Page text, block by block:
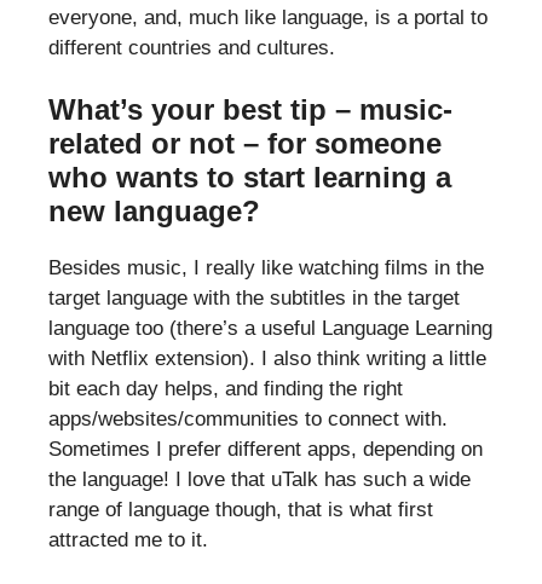
everyone, and, much like language, is a portal to
different countries and cultures.
What’s your best tip – music-
related or not – for someone
who wants to start learning a
new language?
Besides music, I really like watching films in the
target language with the subtitles in the target
language too (there’s a useful Language Learning
with Netflix extension). I also think writing a little
bit each day helps, and finding the right
apps/websites/communities to connect with.
Sometimes I prefer different apps, depending on
the language! I love that uTalk has such a wide
range of language though, that is what first
attracted me to it.